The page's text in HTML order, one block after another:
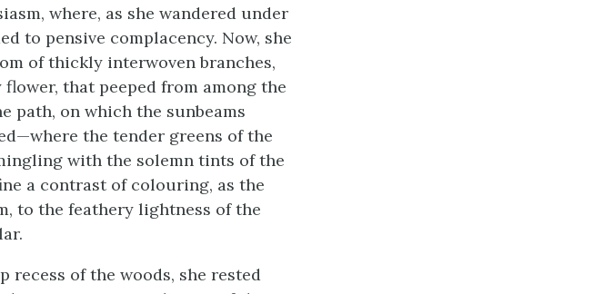
where, as she wandered under
to pensive complacency. Now, she
of thickly interwoven branches,
that peeped from among the
path, on which the sunbeams
the tender greens of the
with the solemn tints of the
a contrast of colouring, as the
to the feathery lightness of the
recess of the woods, she rested